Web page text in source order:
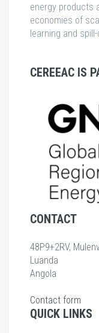
energy products
economies of
learning and
CEREEAC IS
CONTACT
48P9+2RV,
Luanda
Angola
Contact form
QUICK LINKS